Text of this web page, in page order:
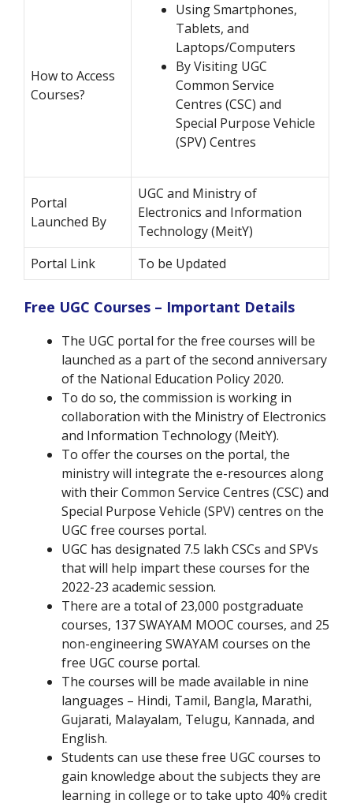
How to Access
Courses?
Using Smartphones,
Tablets, and
Laptops/Computers
By Visiting UGC
Common Service
Centres (CSC) and
Special Purpose Vehicle
(SPV) Centres
Portal
Launched By
UGC and Ministry of
Electronics and Information
Technology (MeitY)
Portal Link
To be Updated
Free UGC Courses – Important Details
The UGC portal for the free courses will be
launched as a part of the second anniversary
of the National Education Policy 2020.
To do so, the commission is working in
collaboration with the Ministry of Electronics
and Information Technology (MeitY).
To offer the courses on the portal, the
ministry will integrate the e-resources along
with their Common Service Centres (CSC) and
Special Purpose Vehicle (SPV) centres on the
UGC free courses portal.
UGC has designated 7.5 lakh CSCs and SPVs
that will help impart these courses for the
2022-23 academic session.
There are a total of 23,000 postgraduate
courses, 137 SWAYAM MOOC courses, and 25
non-engineering SWAYAM courses on the
free UGC course portal.
The courses will be made available in nine
languages – Hindi, Tamil, Bangla, Marathi,
Gujarati, Malayalam, Telugu, Kannada, and
English.
Students can use these free UGC courses to
gain knowledge about the subjects they are
learning in college or to take upto 40% credit